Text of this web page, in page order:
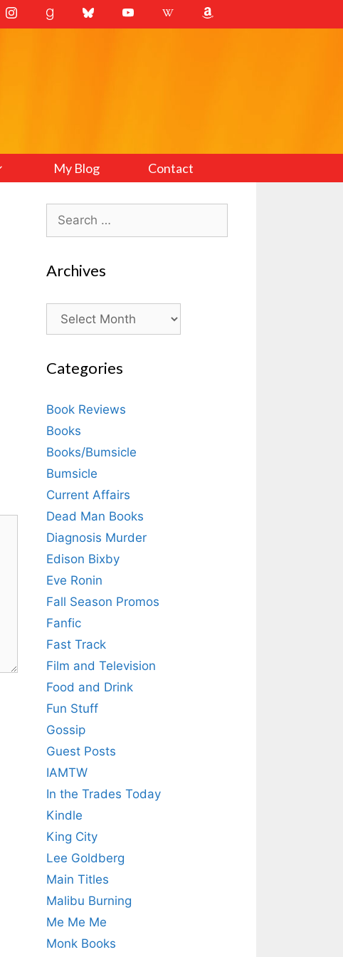
My Blog Contact
Search
for:
Archives
Archives
Categories
Book Reviews
Books
Books/Bumsicle
Bumsicle
Current Affairs
Dead Man Books
Diagnosis Murder
Edison Bixby
Eve Ronin
Fall Season Promos
Fanfic
Fast Track
Film and Television
Food and Drink
Fun Stuff
Gossip
Guest Posts
IAMTW
In the Trades Today
Kindle
King City
Lee Goldberg
Main Titles
Malibu Burning
Me Me Me
Monk Books